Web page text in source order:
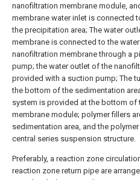
nanofiltration membrane module,
membrane water inlet is connected
the precipitation area; The water
membrane is connected to the
nanofiltration membrane through a
pump; the water outlet of the
provided with a suction pump; The
the bottom of the sedimentation
system is provided at the bottom of
membrane module; polymer fillers
sedimentation area, and the
central series suspension structure.
Preferably, a reaction zone
reaction zone return pipe are